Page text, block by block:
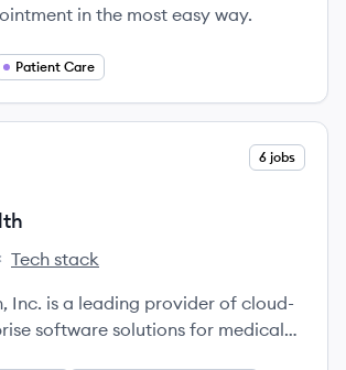
in the most easy way.
Patient Care
6 jobs
Tech stack
Inc. is a leading provider of cloud-
software solutions for medical